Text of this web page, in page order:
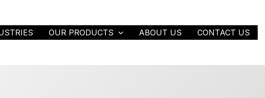
OUR PRODUCTS ABOUT US CONTACT US